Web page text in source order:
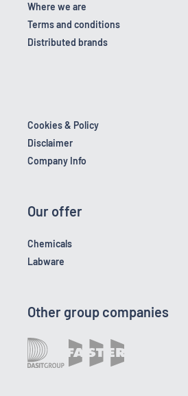
Where we are
Terms and conditions
Distributed brands
Cookies & Policy
Disclaimer
Company Info
Our offer
Chemicals
Labware
Other group companies